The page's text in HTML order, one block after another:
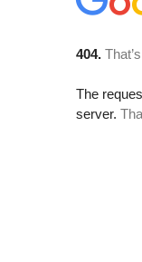
404.
The
server.